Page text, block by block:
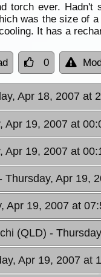
torch ever.
was the size of
It has a
0
Apr 18, 2007 at
Apr 19, 2007 at
Apr 19, 2007 at
Thursday, Apr 19,
Apr 19, 2007 at
(QLD) -
Apr 19, 2007 at